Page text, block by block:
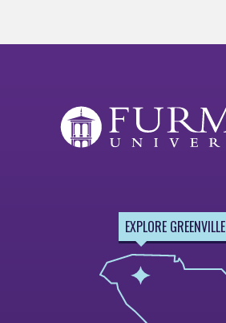
EXPLORE GREENVILLE